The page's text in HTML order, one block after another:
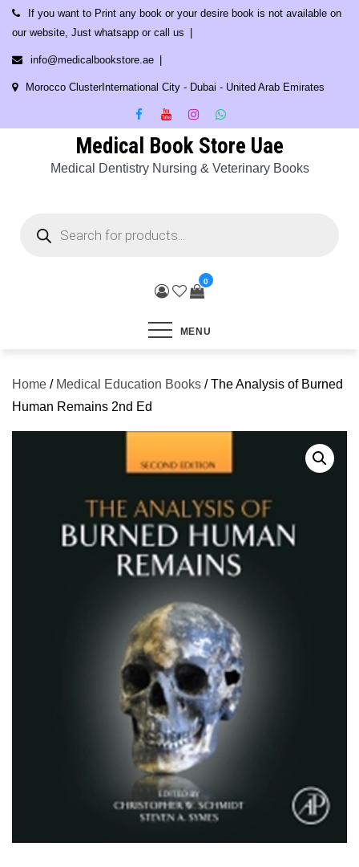
Skip
content
If you want to Print any book or your desire book is not available on
our website, Just whatsapp or call us
info@medicalbookstore.ae
Morocco ClusterInternational City - Dubai - United Arab Emirates
Medical Book Store Uae
Medical Dentistry Nursing & Veterinary Books
search
0
MENU
Home / Medical Education Books / The Analysis of Burned
Human Remains 2nd Ed